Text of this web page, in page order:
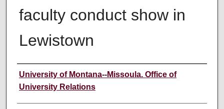
faculty conduct show in
Lewistown
Author
University of Montana--Missoula. Office of
University Relations